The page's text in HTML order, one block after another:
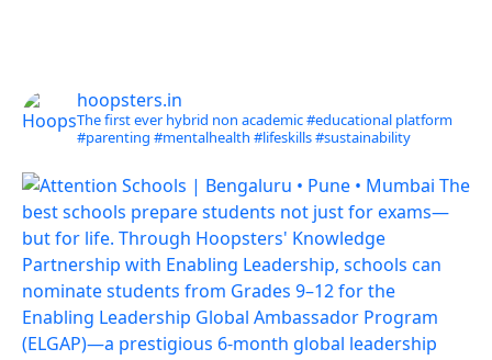
hoopsters.in
The first ever hybrid non academic #educational platform
#parenting #mentalhealth #lifeskills#sustainability